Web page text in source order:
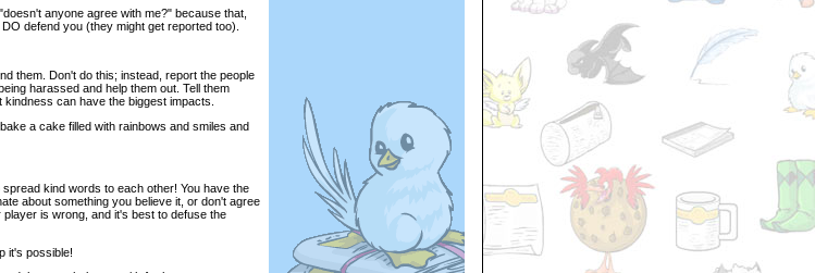
anyone agree with me?" because that,
defend you (they might get reported too).
them. Don't do this; instead, report the people
harassed and help them out. Tell them
can have the biggest impacts.
a cake filled with rainbows and smiles and
kind words to each other! You have the
about something you believe it, or don't agree
is wrong, and it's best to defuse the
it's possible!